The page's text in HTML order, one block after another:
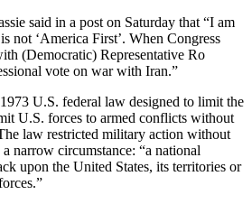
said in a post on Saturday that “I am
not ‘America First’. When Congress
(Democratic) Representative Ro
vote on war with Iran.”
U.S. federal law designed to limit the
U.S. forces to armed conflicts without
law restricted military action without
narrow circumstance: “a national
upon the United States, its territories or